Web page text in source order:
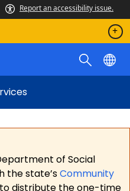
Report an accessibility issue.
of Social
the state’sCommunity
distribute the one-time